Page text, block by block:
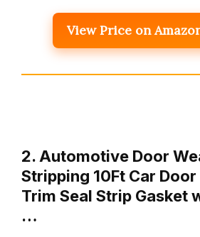
View Price on
2. Automotive Door
Stripping 10Ft Car Door
Trim Seal Strip Gasket
…